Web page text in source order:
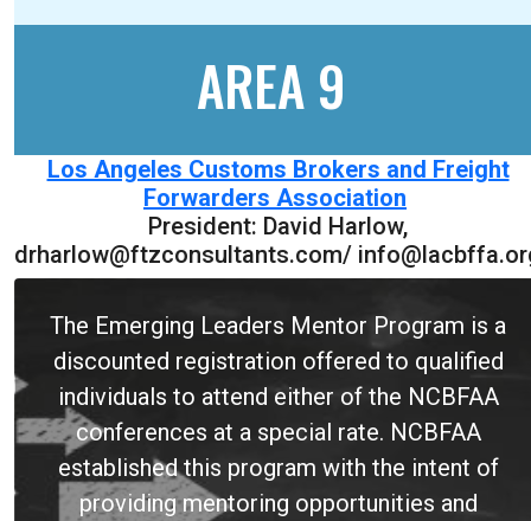
AREA 9
Los Angeles Customs Brokers and Freight
Forwarders Association
President: David Harlow,
drharlow@ftzconsultants.com/
The Emerging Leaders Mentor Program is a
discounted registration offered to qualified
individuals to attend either of the NCBFAA
conferences at a special rate. NCBFAA
established this program with the intent of
providing mentoring opportunities and